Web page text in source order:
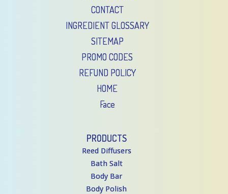
CONTACT
INGREDIENT GLOSSARY
SITEMAP
PROMO CODES
REFUND POLICY
HOME
Face
PRODUCTS
Reed Diffusers
Bath Salt
Body Bar
Body Polish